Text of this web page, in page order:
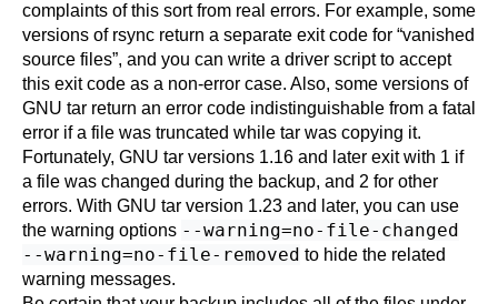
complaints of this sort from real errors. For example, some
versions of rsync return a separate exit code for “vanished
source files”, and you can write a driver script to accept
this exit code as a non-error case. Also, some versions of
GNU tar return an error code indistinguishable from a fatal
error if a file was truncated while tar was copying it.
Fortunately, GNU tar versions 1.16 and later exit with 1 if
a file was changed during the backup, and 2 for other
errors. With GNU tar version 1.23 and later, you can use
the warning options --warning=no-file-changed
--warning=no-file-removed to hide the related
warning messages.